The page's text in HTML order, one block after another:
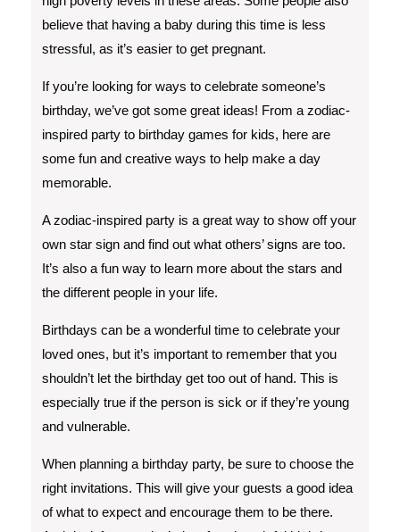
believe that having a baby during this time is less
stressful, as it’s easier to get pregnant.
If you’re looking for ways to celebrate someone’s
birthday, we’ve got some great ideas! From a zodiac-
inspired party to birthday games for kids, here are
some fun and creative ways to help make a day
memorable.
A zodiac-inspired party is a great way to show off your
own star sign and find out what others’ signs are too.
It’s also a fun way to learn more about the stars and
the different people in your life.
Birthdays can be a wonderful time to celebrate your
loved ones, but it’s important to remember that you
shouldn’t let the birthday get too out of hand. This is
especially true if the person is sick or if they’re young
and vulnerable.
When planning a birthday party, be sure to choose the
right invitations. This will give your guests a good idea
of what to expect and encourage them to be there.